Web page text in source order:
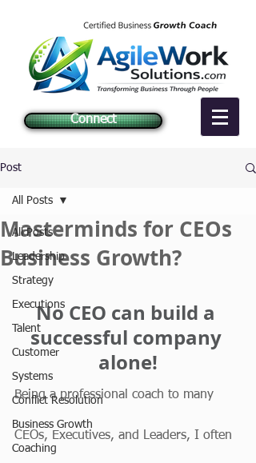
Connect
Post
All Posts
Leadership
Strategy
Executions
Talent
Customer
Systems
Conflict Resolution
Business Growth
Coaching
All Posts
Masterminds for CEOs
Business Growth?
No CEO can build a
successful company
alone!
Being a professional coach to many
CEOs, Executives, and Leaders, I often